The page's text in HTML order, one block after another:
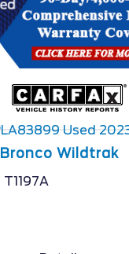
Bronco Wildtrak
T1197A